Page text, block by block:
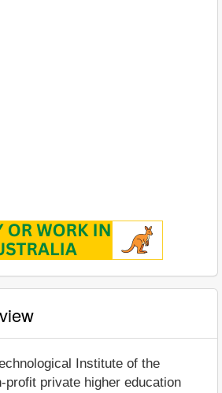
Institute of the
profit private higher education